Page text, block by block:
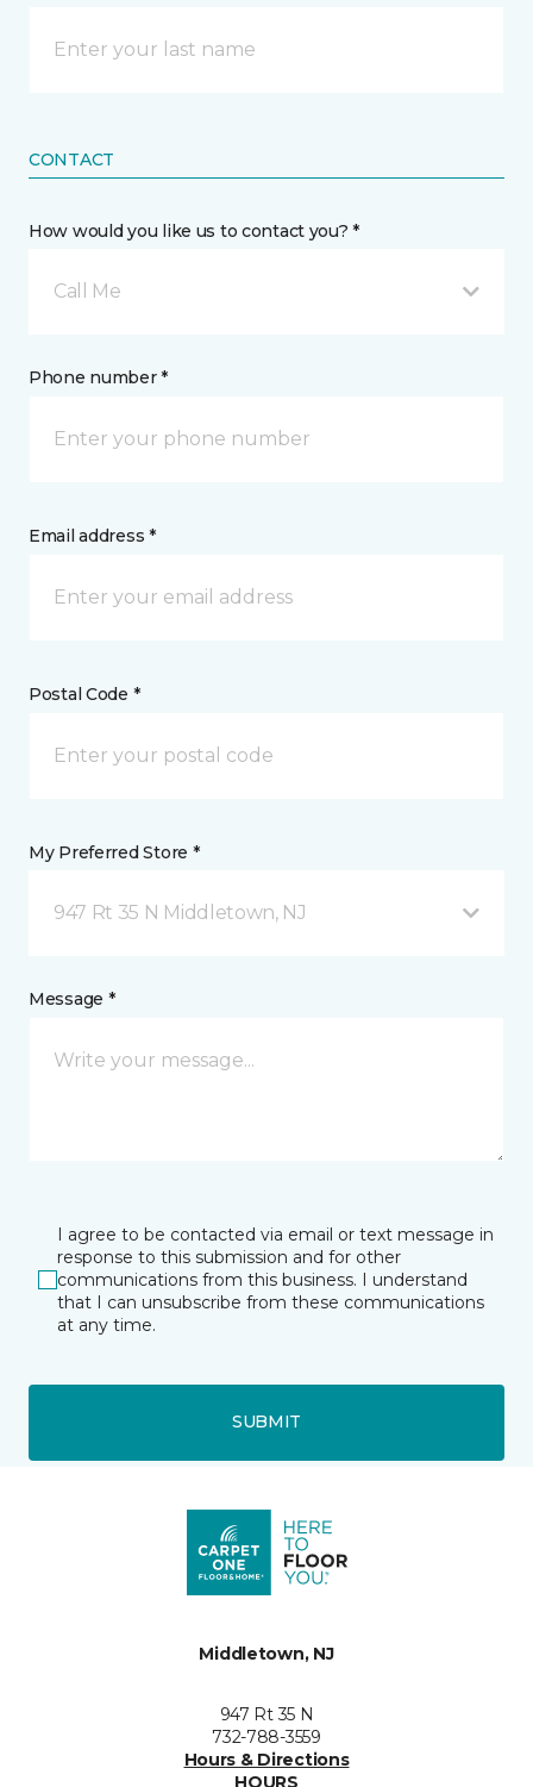
CONTACT
How would you like us to contact you? *
Call Me
Phone number *
Email address *
Postal Code *
My Preferred Store *
947 Rt 35 N Middletown, NJ
Message *
I agree to be contacted via email or text message in
response to this submission and for other
communications from this business. I understand
that I can unsubscribe from these communications
at any time.
SUBMIT
Middletown, NJ
947 Rt 35 N
732-788-3559
Hours & Directions
HOURS